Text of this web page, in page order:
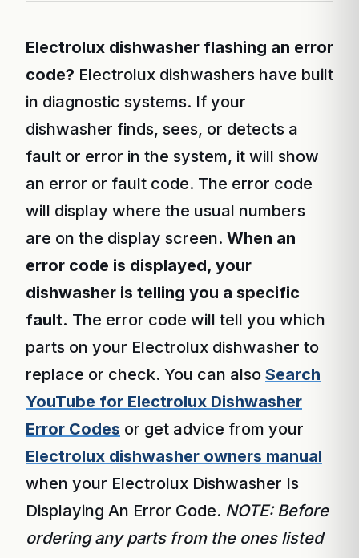
Electrolux dishwasher flashing an error
code? Electrolux dishwashers have built
in diagnostic systems. If your
dishwasher finds, sees, or detects a
fault or error in the system, it will show
an error or fault code. The error code
will display where the usual numbers
are on the display screen. When an
error code is displayed, your
dishwasher is telling you a specific
fault. The error code will tell you which
parts on your Electrolux dishwasher to
replace or check. You can also Search
YouTube for Electrolux Dishwasher
Error Codes or get advice from your
Electrolux dishwasher owners manual
when your Electrolux Dishwasher Is
Displaying An Error Code. NOTE: Before
ordering any parts from the ones listed